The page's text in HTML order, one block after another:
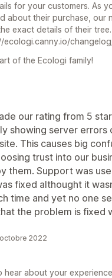
for your customers. As
about their purchase, our
exact details of their
ecologi.canny.io/
of the Ecologi family!
our rating from 5
showing server
This causes big
trust into our
them. Support was
fixed althought it
time and yet no one
the problem is fixed
2022
hear about your